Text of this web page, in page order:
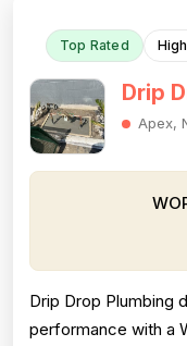
Top Rated
Drip
Apex,
Drip Drop Plumbing
performance with a